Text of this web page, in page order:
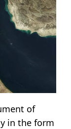
of
in the form